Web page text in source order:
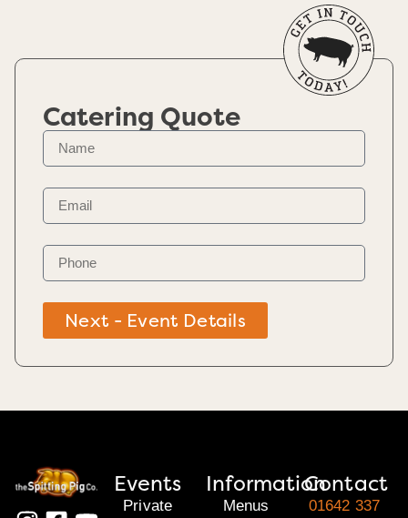
Catering Quote
Next - Event Details
Events
Private
Information
Menus
Contact
01642 337